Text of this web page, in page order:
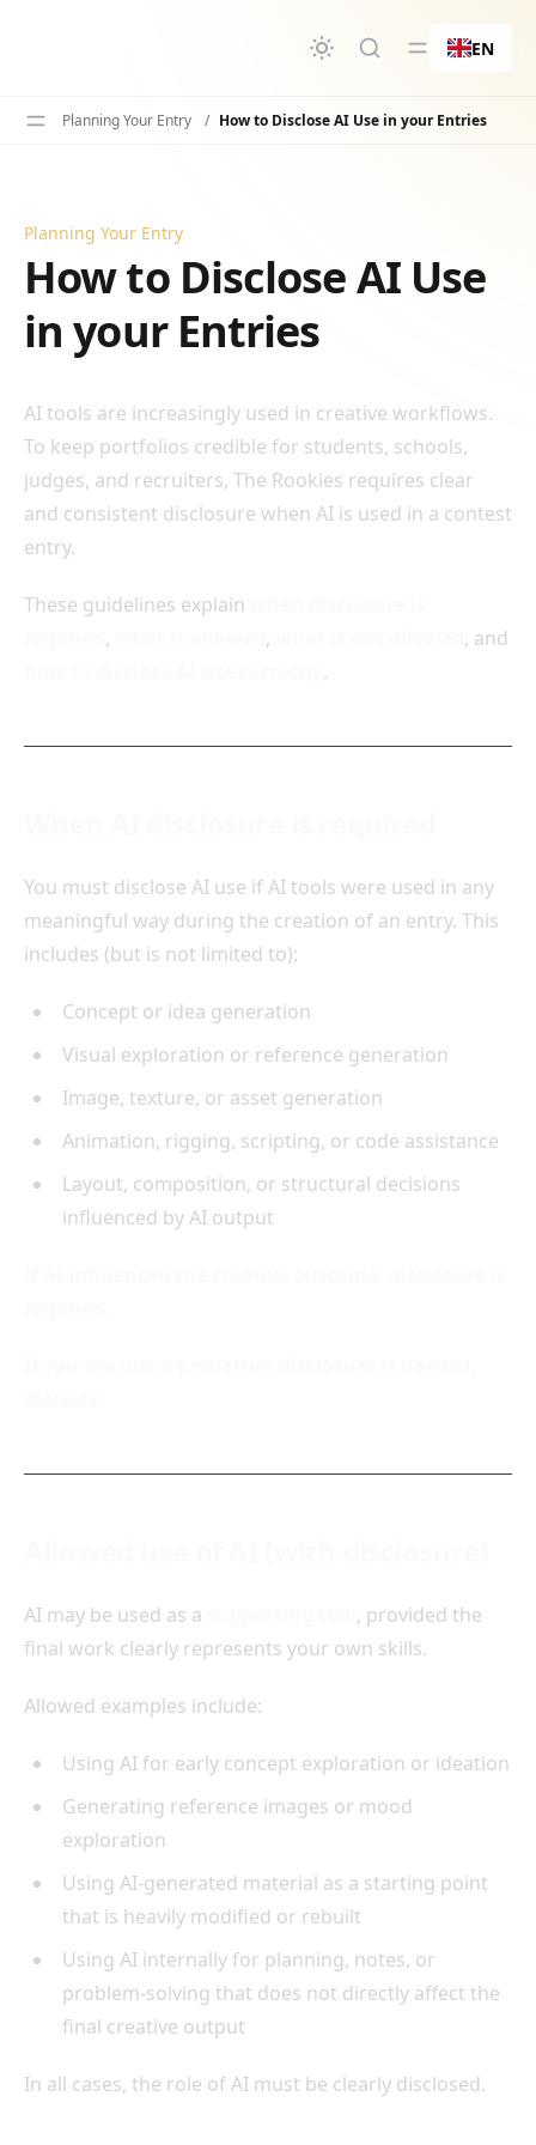
EN
Planning Your Entry / How to Disclose AI Use in your Entries
How to Disclose AI Use in your Entries
Planning Your Entry
How to Disclose AI Use
in your Entries
AI tools are increasingly used in creative workflows.
To keep portfolios credible for students, schools,
judges, and recruiters, The Rookies requires clear
and consistent disclosure when AI is used in a contest
entry.
These guidelines explain
, ,
, and
.
You must disclose AI use if AI tools were used in any
meaningful way during the creation of an entry. This
includes (but is not limited to):
Concept or idea generation
Visual exploration or reference generation
Image, texture, or asset generation
Animation, rigging, scripting, or code assistance
Layout, composition, or structural decisions
influenced by AI output
AI may be used as a
, provided the
final work clearly represents your own skills.
Allowed examples include:
Using AI for early concept exploration or ideation
Generating reference images or mood
exploration
Using AI-generated material as a starting point
that is heavily modified or rebuilt
Using AI internally for planning, notes, or
problem-solving that does not directly affect the
final creative output
In all cases, the role of AI must be clearly disclosed.